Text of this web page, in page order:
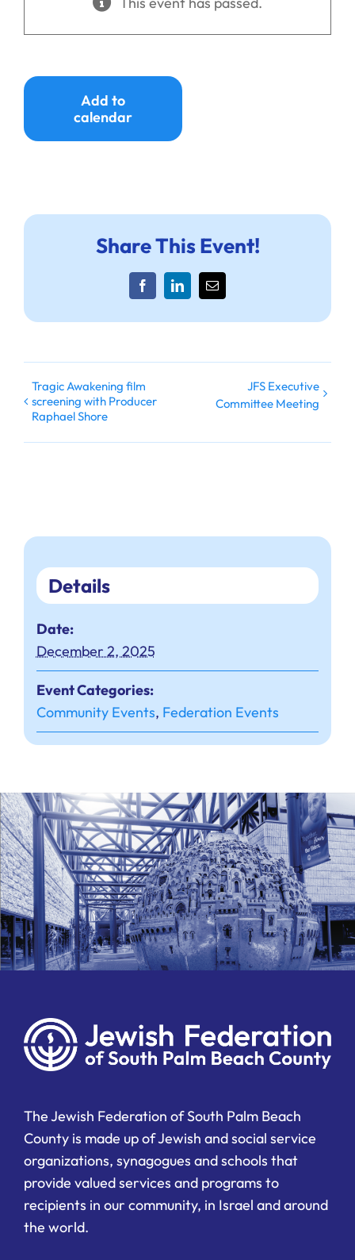
Add to
calendar
Share This Event!
FacebookLinkedInEmail
Tragic Awakening film
screening with Producer
Raphael Shore
JFS Executive
Committee Meeting
Details
Date:
December 2, 2025
Event Categories:
Community Events, Federation Events
The Jewish Federation of South Palm Beach
County is made up of Jewish and social service
organizations, synagogues and schools that
provide valued services and programs to
recipients in our community, in Israel and around
the world.